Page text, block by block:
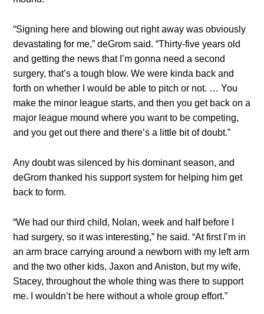
“Signing here and blowing out right away was obviously
devastating for me,” deGrom said. “Thirty-five years old
and getting the news that I’m gonna need a second
surgery, that’s a tough blow. We were kinda back and
forth on whether I would be able to pitch or not. … You
make the minor league starts, and then you get back on a
major league mound where you want to be competing,
and you get out there and there’s a little bit of doubt.”
Any doubt was silenced by his dominant season, and
deGrom thanked his support system for helping him get
back to form.
“We had our third child, Nolan, week and half before I
had surgery, so it was interesting,” he said. “At first I’m in
an arm brace carrying around a newborn with my left arm
and the two other kids, Jaxon and Aniston, but my wife,
Stacey, throughout the whole thing was there to support
me. I wouldn’t be here without a whole group effort.”